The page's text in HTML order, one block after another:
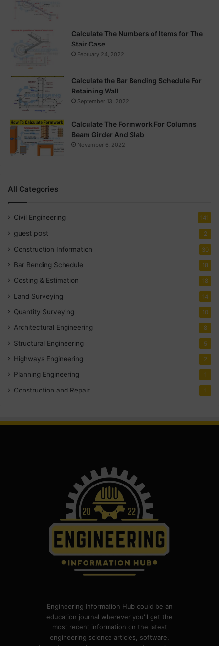
Calculate The Numbers of Items for The
Stair Case
February 24, 2022
Calculate the Bar Bending Schedule For
Retaining Wall
September 13, 2022
Calculate The Formwork For Columns
Beam Girder And Slab
November 6, 2022
All Categories
Civil Engineering 141
guest post 2
Construction Information 30
Bar Bending Schedule 18
Costing & Estimation 18
Land Surveying 14
Quantity Surveying 10
Architectural Engineering 8
Structural Engineering 5
Highways Engineering 2
Planning Engineering 1
Construction and Repair 1
Engineering Information Hub could be an
education journal wherever you'll get the
most recent information on the latest
engineering science articles, software,